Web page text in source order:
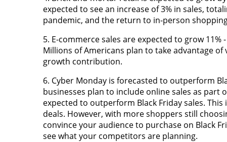
expected to see an increase of 3% in sales,
pandemic, and the return to in-person
5. E-commerce sales are expected to grow
Millions of Americans plan to take advantage
growth contribution.
6. Cyber Monday is forecasted to outperform
businesses plan to include online sales as part
expected to outperform Black Friday sales.
deals. However, with more shoppers still
convince your audience to purchase on Black
see what your competitors are planning.